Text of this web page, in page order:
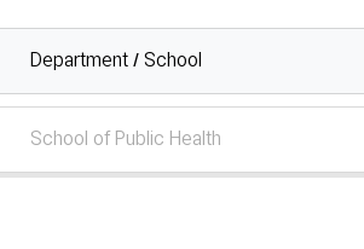
Department / School
School of Public Health